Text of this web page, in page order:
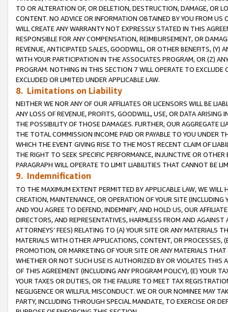
TO OR ALTERATION OF, OR DELETION, DESTRUCTION, DAMAGE, OR
CONTENT. NO ADVICE OR INFORMATION OBTAINED BY YOU FROM
WILL CREATE ANY WARRANTY NOT EXPRESSLY STATED IN THIS
RESPONSIBLE FOR ANY COMPENSATION, REIMBURSEMENT, OR
REVENUE, ANTICIPATED SALES, GOODWILL, OR OTHER BENEFITS,
WITH YOUR PARTICIPATION IN THE ASSOCIATES PROGRAM, OR (Z)
PROGRAM. NOTHING IN THIS SECTION 7 WILL OPERATE TO
EXCLUDED OR LIMITED UNDER APPLICABLE LAW.
8. Limitations on Liability
NEITHER WE NOR ANY OF OUR AFFILIATES OR LICENSORS WILL BE
ANY LOSS OF REVENUE, PROFITS, GOODWILL, USE, OR DATA ARISING
THE POSSIBILITY OF THOSE DAMAGES. FURTHER, OUR AGGREGATE
THE TOTAL COMMISSION INCOME PAID OR PAYABLE TO YOU UNDER
WHICH THE EVENT GIVING RISE TO THE MOST RECENT CLAIM OF
THE RIGHT TO SEEK SPECIFIC PERFORMANCE, INJUNCTIVE OR
PARAGRAPH WILL OPERATE TO LIMIT LIABILITIES THAT CANNOT BE
9. Indemnification
TO THE MAXIMUM EXTENT PERMITTED BY APPLICABLE LAW, WE WILL
CREATION, MAINTENANCE, OR OPERATION OF YOUR SITE (INCLUDING
AND YOU AGREE TO DEFEND, INDEMNIFY, AND HOLD US, OUR
DIRECTORS, AND REPRESENTATIVES, HARMLESS FROM AND
ATTORNEYS’ FEES) RELATING TO (A) YOUR SITE OR ANY MATERIALS
MATERIALS WITH OTHER APPLICATIONS, CONTENT, OR PROCESSES,
PROMOTION, OR MARKETING OF YOUR SITE OR ANY MATERIALS
WHETHER OR NOT SUCH USE IS AUTHORIZED BY OR VIOLATES THIS
OF THIS AGREEMENT (INCLUDING ANY PROGRAM POLICY), (E) YOUR
YOUR TAXES OR DUTIES, OR THE FAILURE TO MEET TAX
NEGLIGENCE OR WILLFUL MISCONDUCT. WE OR OUR NOMINEE MAY
PARTY, INCLUDING THROUGH SPECIAL MANDATE, TO EXERCISE OR